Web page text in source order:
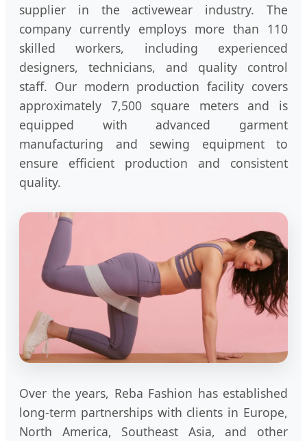
supplier in the activewear industry. The
company currently employs more than 110
skilled workers, including experienced
designers, technicians, and quality control
staff. Our modern production facility covers
approximately 7,500 square meters and is
equipped with advanced garment
manufacturing and sewing equipment to
ensure efficient production and consistent
quality.
Over the years, Reba Fashion has established
long-term partnerships with clients in Europe,
North America, Southeast Asia, and other